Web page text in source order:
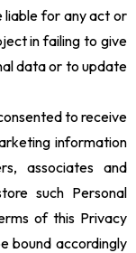
liable for any act or
in failing to give
data or to update
to receive
information
associates and
such Personal
of this Privacy
bound accordingly